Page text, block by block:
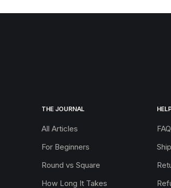
THE JOURNAL
All Articles
For Beginners
Round vs Square
How Long It Takes
FAQ